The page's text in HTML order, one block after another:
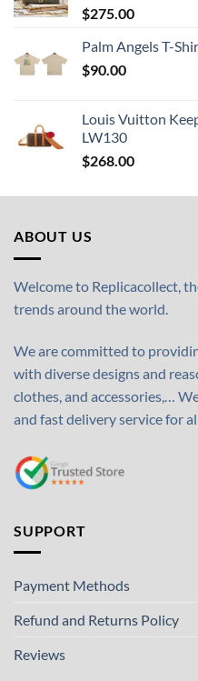
$275.00
Palm Angels T-
$90.00
Louis Vuitton
LW130
$268.00
ABOUT US
Welcome to Replicacollect,
trends around the world.
We are committed to
with diverse designs and
clothes, and accessories,…
and fast delivery service for
SUPPORT
Payment Methods
Refund and Returns Policy
Reviews